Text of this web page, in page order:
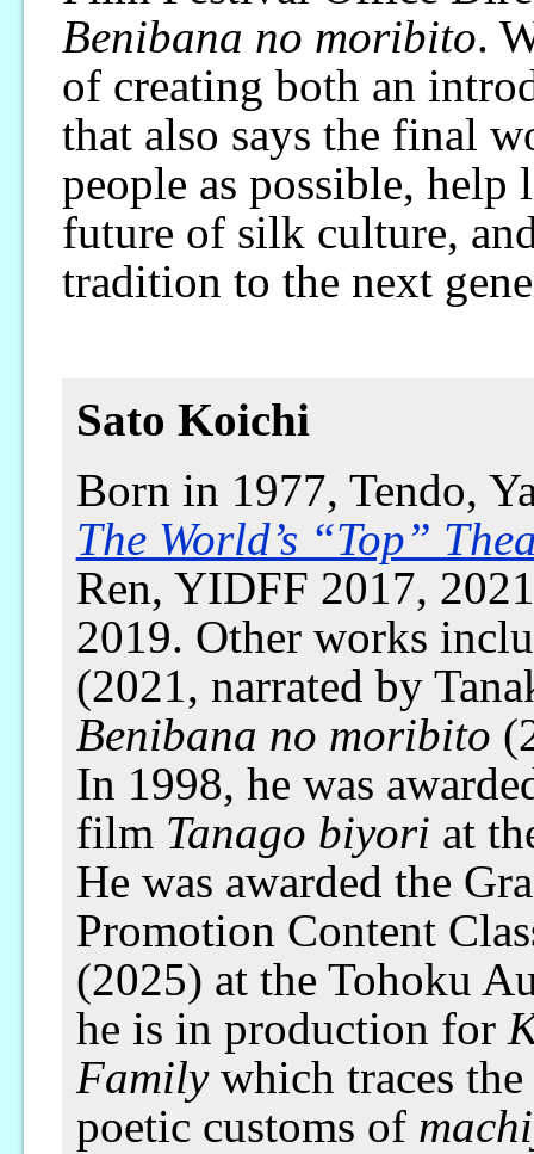
Benibana no moribito.
of creating both an
that also says the final
people as possible,
future of silk culture,
tradition to the next
Sato Koichi
Born in 1977, Tendo,
The World’s “Top”
Ren, YIDFF 2017,
2019. Other works
(2021, narrated by
Benibana no moribito
In 1998, he was
film Tanago biyori at
He was awarded the
Promotion Content
(2025) at the Tohoku
he is in production for
Familywhich traces the
poetic customs of